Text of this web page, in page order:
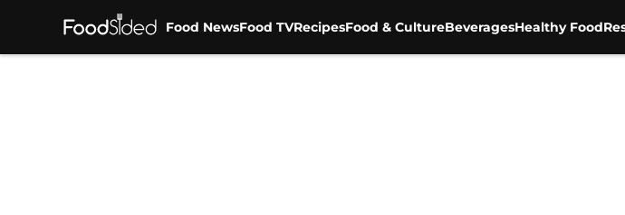
Food NewsFood TVRecipesFood & CultureBeveragesHealthy Food